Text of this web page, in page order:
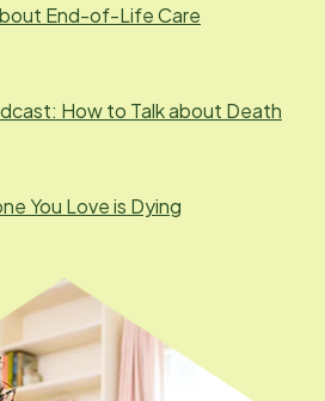
End-of-Life Care
How to Talk about Death
You Love is Dying